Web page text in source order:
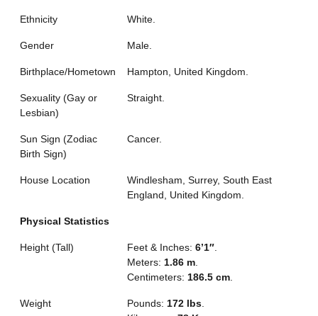
Ethnicity White.
Gender Male.
Birthplace/Hometown Hampton, United Kingdom.
Sexuality (Gay or
Lesbian)
Straight.
Sun Sign (Zodiac
Birth Sign)
Cancer.
House Location
Windlesham, Surrey, South East
England, United Kingdom.
Physical Statistics
Height (Tall) Feet & Inches: 6’1″.
Meters: 1.86 m.
Centimeters: 186.5 cm.
Weight Pounds: 172 lbs.